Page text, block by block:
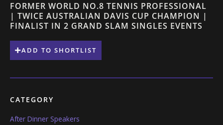
FORMER WORLD NO.8 TENNIS PROFESSIONAL
| TWICE AUSTRALIAN DAVIS CUP CHAMPION |
FINALIST IN 2 GRAND SLAM SINGLES EVENTS
ADD TO SHORTLIST
CATEGORY
After Dinner Speakers